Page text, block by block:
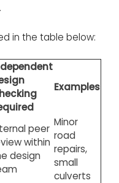
in the table below:
Examples
peer
within
design
Minor
road
repairs,
small
culverts